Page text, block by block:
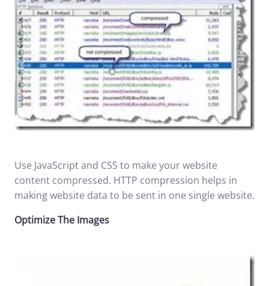
Use JavaScript and CSS to make your website
content compressed. HTTP compression helps in
making website data to be sent in one single website.
Optimize The Images